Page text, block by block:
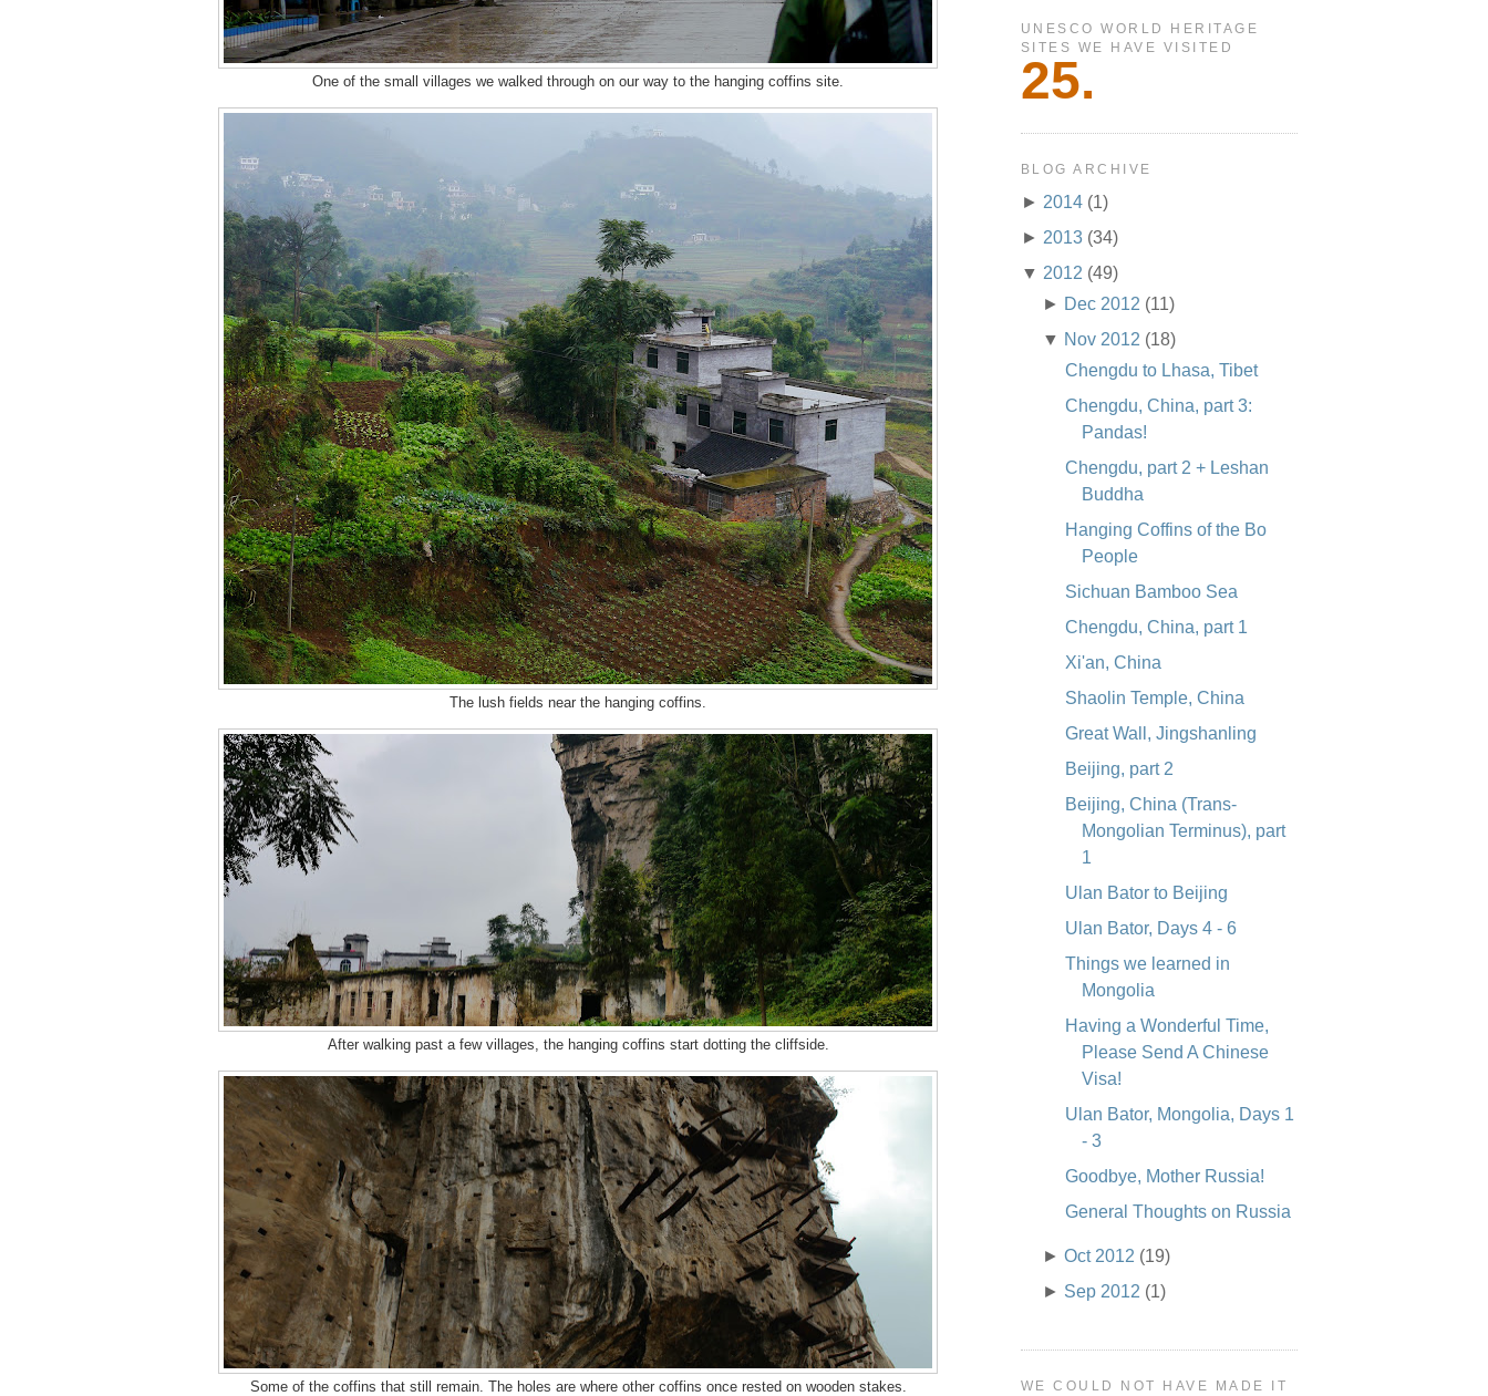
One of the small villages we walked through on our way to the hanging coffins site.
The lush fields near the hanging coffins.
After walking past a few villages, the hanging coffins start dotting the cliffside.
Some of the coffins that still remain. The holes are where other coffins once rested on wooden stakes.
UNESCO WORLD HERITAGE
SITES WE HAVE VISITED
25.
BLOG ARCHIVE
► 2014 (1)
► 2013 (34)
▼ 2012 (49)
► Dec 2012 (11)
▼ Nov 2012 (18)
Chengdu to Lhasa, Tibet
Chengdu, China, part 3:
Pandas!
Chengdu, part 2 + Leshan
Buddha
Hanging Coffins of the Bo
People
Sichuan Bamboo Sea
Chengdu, China, part 1
Xi'an, China
Shaolin Temple, China
Great Wall, Jingshanling
Beijing, part 2
Beijing, China (Trans-
Mongolian Terminus), part
1
Ulan Bator to Beijing
Ulan Bator, Days 4 - 6
Things we learned in
Mongolia
Having a Wonderful Time,
Please Send A Chinese
Visa!
Ulan Bator, Mongolia, Days 1
- 3
Goodbye, Mother Russia!
General Thoughts on Russia
►Oct 2012 (19)
► Sep 2012 (1)
WE COULD NOT HAVE MADE IT